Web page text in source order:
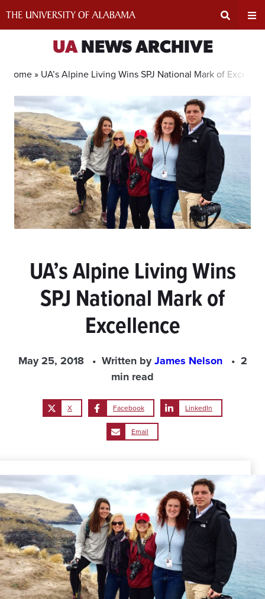
Search
Area
UANEWS ARCHIVE
Home » UA’s Alpine Living Wins SPJ National Mark of
UA’s Alpine Living Wins
SPJ National Mark of
Excellence
May 25, 2018 Written byJames Nelson
2
min read
X Facebook LinkedIn
Email